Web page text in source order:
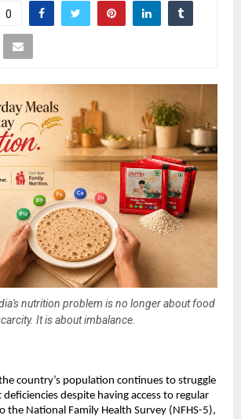
0
nutrition problem is no longer about food
It is about imbalance.
country’s population continues to struggle
despite having access to regular
the National Family Health Survey (NFHS-5),